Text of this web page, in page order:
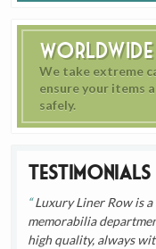
Worldwide
We take extreme
ensure your items
safely.
Testimonials
Luxury Liner Row is
memorabilia
high quality, always